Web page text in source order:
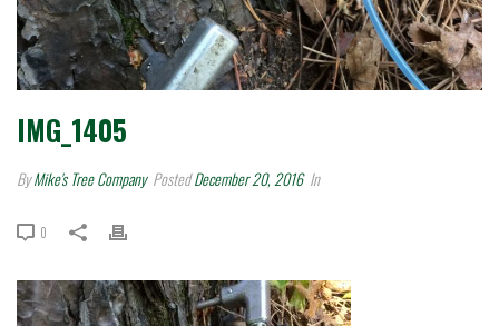
IMG_1405
ByMike's Tree Company PostedDecember 20, 2016 In
0